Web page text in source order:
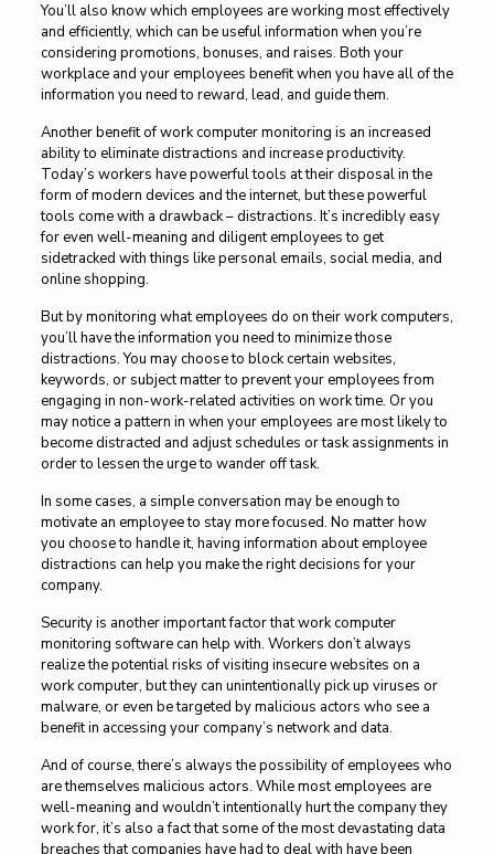
You’ll also know which employees are working most effectively
and efficiently, which can be useful information when you’re
considering promotions, bonuses, and raises. Both your
workplace and your employees benefit when you have all of the
information you need to reward, lead, and guide them.
Another benefit of work computer monitoring is an increased
ability to eliminate distractions and increase productivity.
Today’s workers have powerful tools at their disposal in the
form of modern devices and the internet, but these powerful
tools come with a drawback – distractions. It’s incredibly easy
for even well-meaning and diligent employees to get
sidetracked with things like personal emails, social media, and
online shopping.
But by monitoring what employees do on their work computers,
you’ll have the information you need to minimize those
distractions. You may choose to block certain websites,
keywords, or subject matter to prevent your employees from
engaging in non-work-related activities on work time. Or you
may notice a pattern in when your employees are most likely to
become distracted and adjust schedules or task assignments in
order to lessen the urge to wander off task.
In some cases, a simple conversation may be enough to
motivate an employee to stay more focused. No matter how
you choose to handle it, having information about employee
distractions can help you make the right decisions for your
company.
Security is another important factor that work computer
monitoring software can help with. Workers don’t always
realize the potential risks of visiting insecure websites on a
work computer, but they can unintentionally pick up viruses or
malware, or even be targeted by malicious actors who see a
benefit in accessing your company’s network and data.
And of course, there’s always the possibility of employees who
are themselves malicious actors. While most employees are
well-meaning and wouldn’t intentionally hurt the company they
work for, it’s also a fact that some of the most devastating data
breaches that companies have had to deal with have been